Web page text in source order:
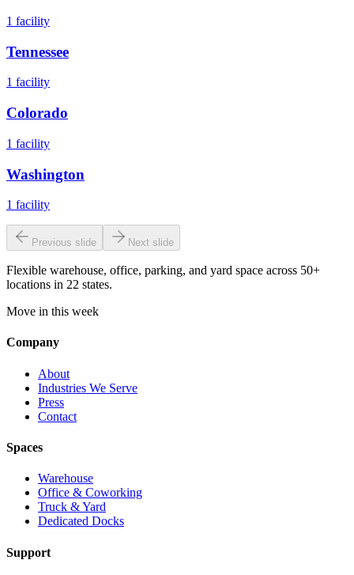
1 facility
Tennessee
1 facility
Colorado
1 facility
Washington
1 facility
Previous slide Next slide
Flexible warehouse, office, parking, and yard space across 50+
locations in 22 states.
Move in this week
Company
About
Industries We Serve
Press
Contact
Spaces
Warehouse
Office & Coworking
Truck & Yard
Dedicated Docks
Support